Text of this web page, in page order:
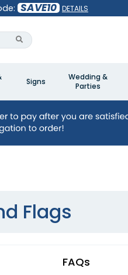
SAVE10 DETAILS
Signs
Wedding &
Parties
Flags
FAQs